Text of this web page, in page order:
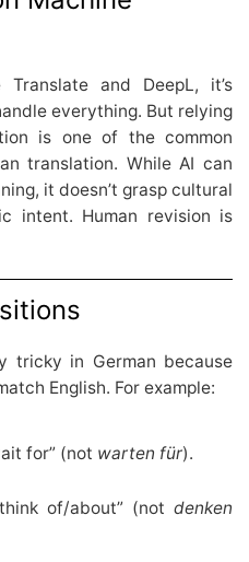
and DeepL, it’s
everything. But relying
is one of the common
translation. While AI can
it doesn’t grasp cultural
intent. Human revision is
tricky in German because
English. For example:
for” (not warten für).
of/about” (not denken